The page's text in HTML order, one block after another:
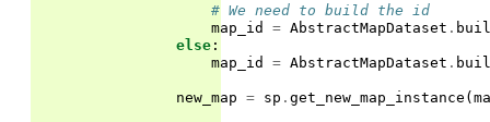
# We need to build the id
map_id
= AbstractMapDataset .
else :
map_id
= AbstractMapDataset .
new_map = sp . get_new_map_instance (